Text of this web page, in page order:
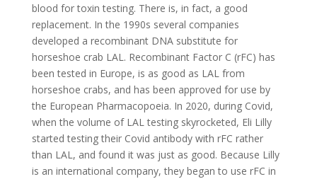
blood for toxin testing. There is, in fact, a good
replacement. In the 1990s several companies
developed a recombinant DNA substitute for
horseshoe crab LAL. Recombinant Factor C (rFC) has
been tested in Europe, is as good as LAL from
horseshoe crabs, and has been approved for use by
the European Pharmacopoeia. In 2020, during Covid,
when the volume of LAL testing skyrocketed, Eli Lilly
started testing their Covid antibody with rFC rather
than LAL, and found it was just as good. Because Lilly
is an international company, they began to use rFC in